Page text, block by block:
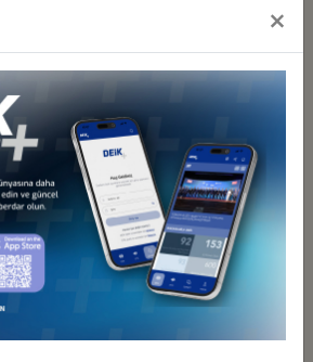
Business Council
×